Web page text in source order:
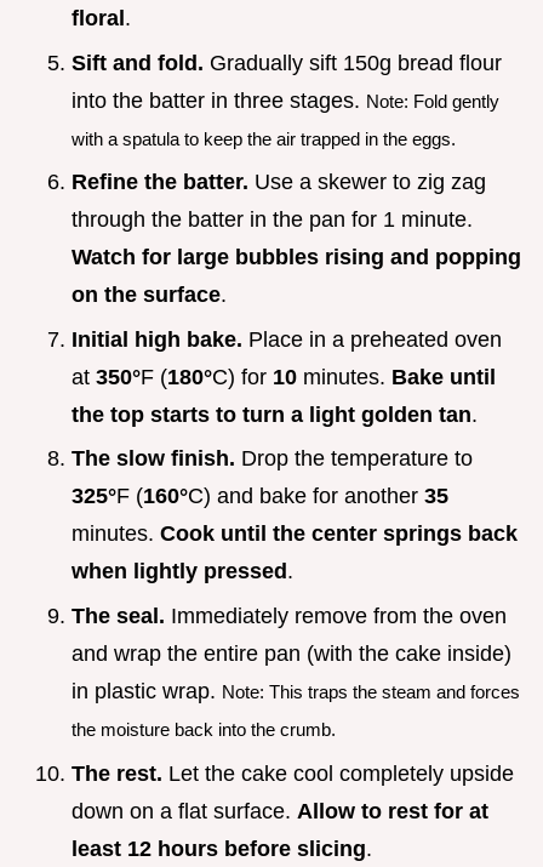
floral .
Sift and fold. Gradually sift 150g bread flour
into the batter in three stages. Note: Fold gently
with a spatula to keep the air trapped in the eggs.
Refine the batter. Use a skewer to zig zag
through the batter in the pan for 1 minute.
Watch for large bubbles rising and popping
on the surface.
Initial high bake. Place in a preheated oven
at 350°F (180°C) for 10 minutes. Bake until
the top starts to turn a light golden tan.
The slow finish. Drop the temperature to
325°F (160°C) and bake for another 35
minutes. Cook until the center springs back
when lightly pressed .
The seal. Immediately remove from the oven
and wrap the entire pan (with the cake inside)
in plastic wrap. Note: This traps the steam and forces
the moisture back into the crumb.
The rest. Let the cake cool completely upside
down on a flat surface. Allow to rest for at
least 12 hours before slicing.